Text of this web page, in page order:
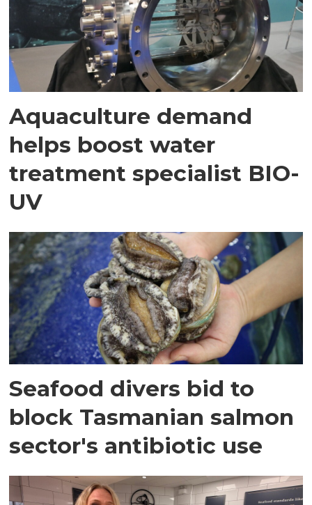
Aquaculture demand
helps boost water
treatment specialist BIO-
UV
Seafood divers bid to
block Tasmanian salmon
sector's antibiotic use